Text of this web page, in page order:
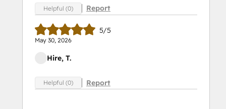
Helpful (0) Report
5/5
May 30, 2026
Hire, T.
Helpful (0) Report